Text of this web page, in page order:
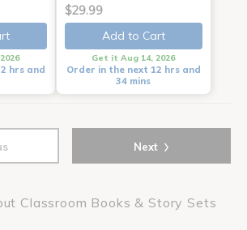
hrs and
$29.99
Add to Cart
Get it Aug 14, 2026
Order in the next 12 hrs and
34 mins
Next ›
Classroom Books & Story Sets